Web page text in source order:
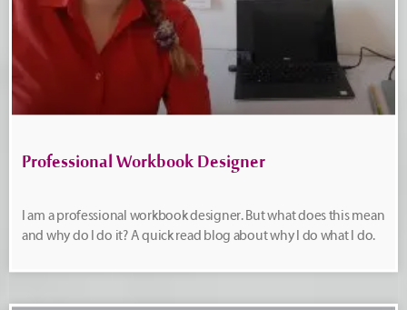
Professional Workbook Designer
I am a professional workbook designer. But what does this mean
and why do I do it? A quick read blog about why I do what I do.